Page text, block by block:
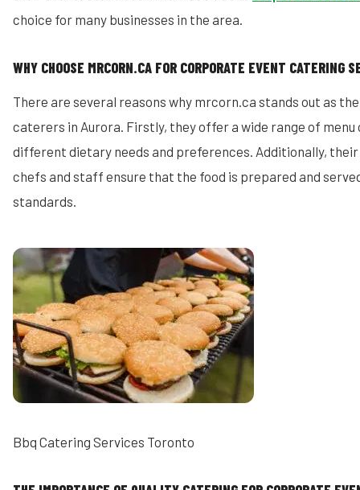
choice for many businesses in the area.
WHY CHOOSE MRCORN.CA FOR CORPORATE EVENT CATERING
There are several reasons why mrcorn.ca stands out as
caterers in Aurora. Firstly, they offer a wide range of
different dietary needs and preferences. Additionally,
chefs and staff ensure that the food is prepared and
standards.
Bbq Catering Services Toronto